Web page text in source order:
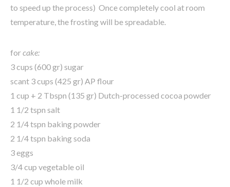
to speed up the process) Once completely cool at room
temperature, the frosting will be spreadable.
forcake:
3 cups (600 gr) sugar
scant 3 cups (425 gr) AP flour
1 cup + 2 Tbspn (135 gr) Dutch-processed cocoa powder
1 1/2 tspn salt
2 1/4 tspn baking powder
2 1/4 tspn baking soda
3 eggs
3/4 cup vegetable oil
1 1/2 cup whole milk